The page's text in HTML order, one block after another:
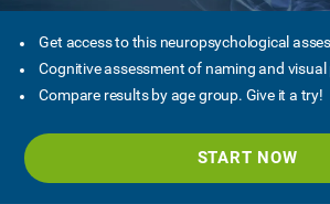
Get access to this neuropsychological
Cognitive assessment of naming and visual
Compare results by age group. Give it a try!
START NOW